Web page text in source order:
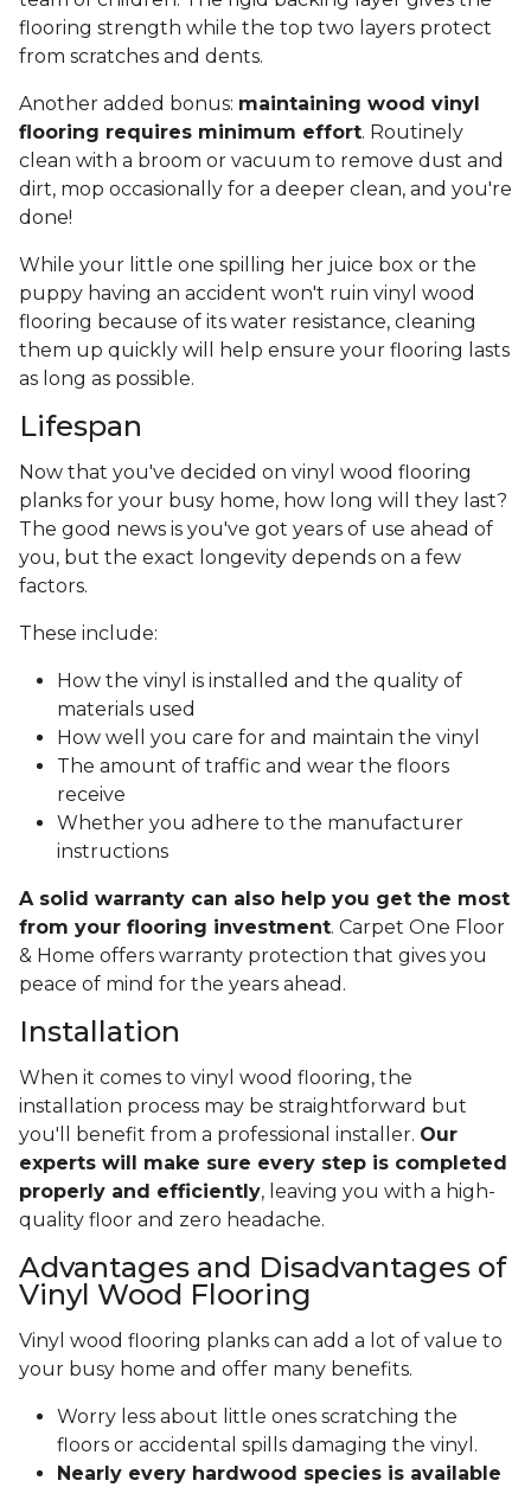
flooring strength while the top two layers protect
from scratches and dents.
Another added bonus: maintaining wood vinyl
flooring requires minimum effort. Routinely
clean with a broom or vacuum to remove dust and
dirt, mop occasionally for a deeper clean, and you're
done!
While your little one spilling her juice box or the
puppy having an accident won't ruin vinyl wood
flooring because of its water resistance, cleaning
them up quickly will help ensure your flooring lasts
as long as possible.
Lifespan
Now that you've decided on vinyl wood flooring
planks for your busy home, how long will they last?
The good news is you've got years of use ahead of
you, but the exact longevity depends on a few
factors.
These include:
How the vinyl is installed and the quality of
materials used
How well you care for and maintain the vinyl
The amount of traffic and wear the floors
receive
Whether you adhere to the manufacturer
instructions
A solid warranty can also help you get the most
from your flooring investment. Carpet One Floor
& Home offers warranty protection that gives you
peace of mind for the years ahead.
Installation
When it comes to vinyl wood flooring, the
installation process may be straightforward but
you'll benefit from a professional installer. Our
experts will make sure every step is completed
properly and efficiently, leaving you with a high-
quality floor and zero headache.
Advantages and Disadvantages of
Vinyl Wood Flooring
Vinyl wood flooring planks can add a lot of value to
your busy home and offer many benefits.
Worry less about little ones scratching the
floors or accidental spills damaging the vinyl.
Nearly every hardwood species is available